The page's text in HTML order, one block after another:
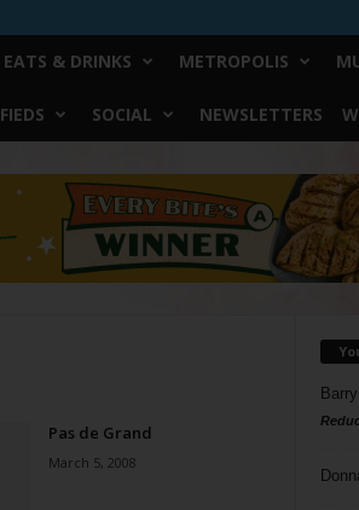
EATS & DRINKS METROPOLIS
SOCIAL NEWSLETTERS
Pas de Grand
March 5, 2008